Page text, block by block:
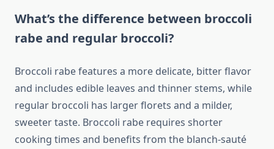
What’s the difference between broccoli
rabe and regular broccoli?
Broccoli rabe features a more delicate, bitter flavor
and includes edible leaves and thinner stems, while
regular broccoli has larger florets and a milder,
sweeter taste. Broccoli rabe requires shorter
cooking times and benefits from the blanch-sauté